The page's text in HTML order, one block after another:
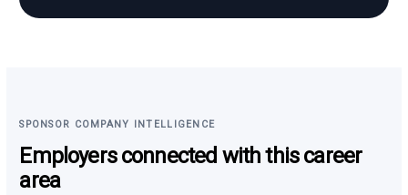
SPONSOR COMPANY INTELLIGENCE
Employers connected with this career
area